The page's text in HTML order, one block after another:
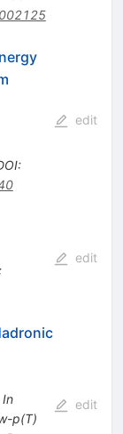
:
edit
edit
In
p(T)
edit